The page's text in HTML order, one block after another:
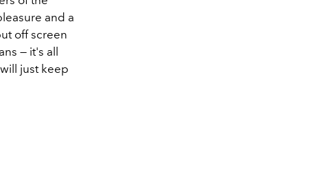
and a
off screen
— it's all
just keep